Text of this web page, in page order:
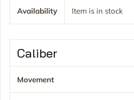
Availability Item is in stock
Caliber
Movement